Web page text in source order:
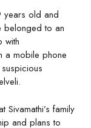
years old and
belonged to an
with
a mobile phone
Sivamathi’s family
and plans to